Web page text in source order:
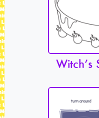
Witch’s